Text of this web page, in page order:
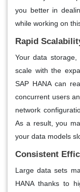
you better in
while working on
Rapid
Your data storage,
scale with the
SAP HANA can
concurrent users
network
As a result, you
your data models
Consistent
Large data sets
HANA thanks to